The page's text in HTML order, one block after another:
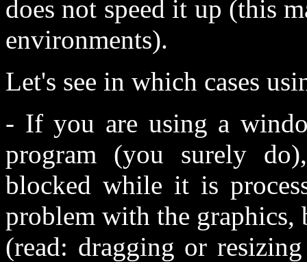
does not speed it up (this
environments).
Let's see in which cases
- If you are using a
program (you surely
blocked while it is
problem with the
(read: dragging or